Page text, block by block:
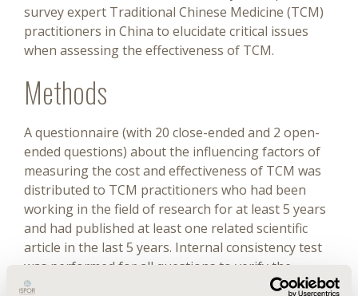
survey expert Traditional Chinese Medicine (TCM)
practitioners in China to elucidate critical issues
when assessing the effectiveness of TCM.
Methods
A questionnaire (with 20 close-ended and 2 open-
ended questions) about the influencing factors of
measuring the cost and effectiveness of TCM was
distributed to TCM practitioners who had been
working in the field of research for at least 5 years
and had published at least one related scientific
article in the last 5 years. Internal consistency test
was performed for all questions to verify the
reliability of the questionnaire. Principal-